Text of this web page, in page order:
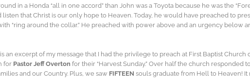
in a Honda “all in one accord” than John was a Toyota because he was the
that Christ is our only hope to Heaven. Today, he would have preached to
“ring around the collar.” He preached with power above and an urgency below
an excerpt of my message that I had the privilege to preach at First Baptist
for Pastor Jeff Overton for their “Harvest Sunday.” Over half the church
and our Country. Plus, we saw FIFTEEN souls graduate from Hell to Heaven!